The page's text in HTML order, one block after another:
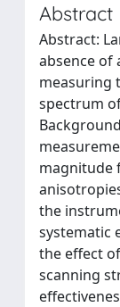
Abstract
Abstract:
absence of
measuring
spectrum
magnitude
the
systematic
the effect
scanning